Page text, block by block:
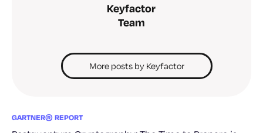
Keyfactor
Team
More posts by Keyfactor
GARTNER® REPORT